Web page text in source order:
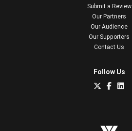
Submit a Review
Our Partners
Our Audience
Our Supporters
Contact Us
Follow Us